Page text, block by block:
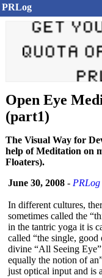
PRLog
Open Eye
(part1)
The Visual Way for
help of Meditation on
Floaters).
June 30, 2008 - PRLog
In different cultures,
sometimes called the
in the tantric yoga it is
called “the single,
divine “All Seeing
equally the notion of
just optical input and is